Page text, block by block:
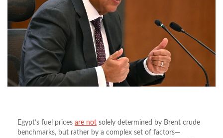
Egypt’s fuel prices are not solely determined by Brent crude
benchmarks, but rather by a complex set of factors—